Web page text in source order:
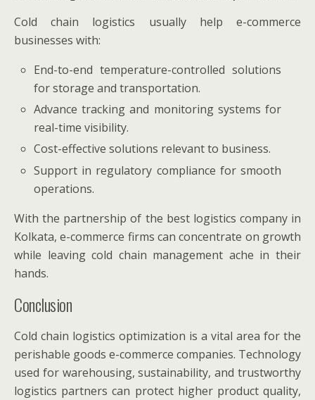
Cold chain logistics usually help e-commerce
businesses with:
End-to-end temperature-controlled solutions
for storage and transportation.
Advance tracking and monitoring systems for
real-time visibility.
Cost-effective solutions relevant to business.
Support in regulatory compliance for smooth
operations.
With the partnership of the best logistics company in
Kolkata, e-commerce firms can concentrate on growth
while leaving cold chain management ache in their
hands.
Conclusion
Cold chain logistics optimization is a vital area for the
perishable goods e-commerce companies. Technology
used for warehousing, sustainability, and trustworthy
logistics partners can protect higher product quality,